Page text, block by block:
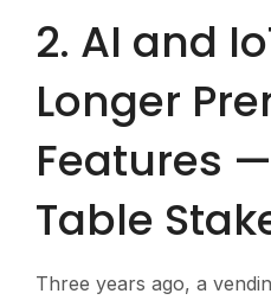
2. AI and
Longer
Features
Table
Three years ago, a